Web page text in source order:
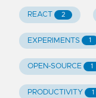
REACT 2
EXPERIMENTS 1
OPEN-SOURCE 1
PRODUCTIVITY 1